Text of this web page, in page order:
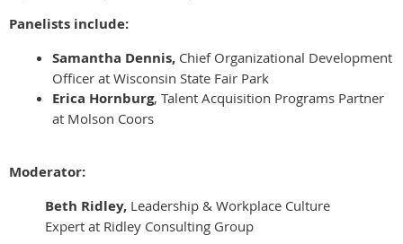
Panelists include:
Samantha Dennis, Chief Organizational Development
Officer at Wisconsin State Fair Park
Erica Hornburg, Talent Acquisition Programs Partner
at Molson Coors
Moderator:
Beth Ridley, Leadership & Workplace Culture
Expert at Ridley Consulting Group